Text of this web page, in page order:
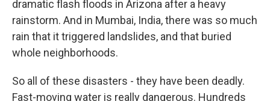
dramatic flash floods in Arizona after a heavy
rainstorm. And in Mumbai, India, there was so much
rain that it triggered landslides, and that buried
whole neighborhoods.
So all of these disasters - they have been deadly.
Fast-moving water is really dangerous. Hundreds